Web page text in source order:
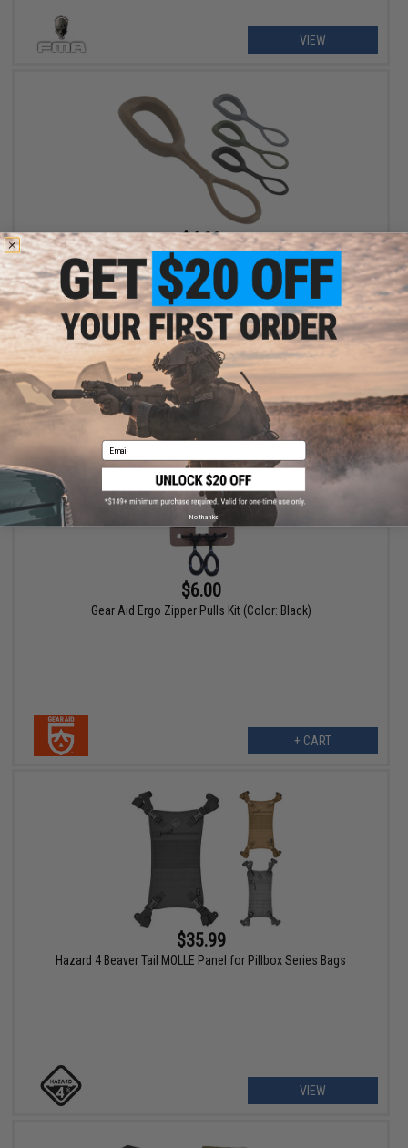
VIEW
$4.00
Matrix 5-Pack Nylon Zipper Pull
$6.00
Gear Aid Ergo Zipper Pulls Kit (Color: Black)
+ CART
$35.99
Hazard 4 Beaver Tail MOLLE Panel for Pillbox Series Bags
VIEW
Email
No thanks